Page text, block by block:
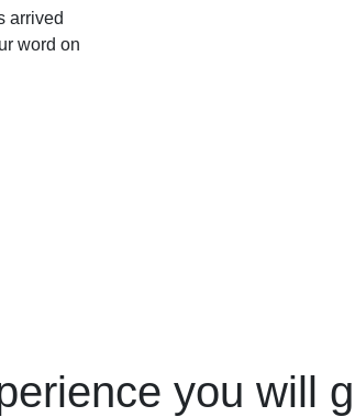
arrived
word on
you will